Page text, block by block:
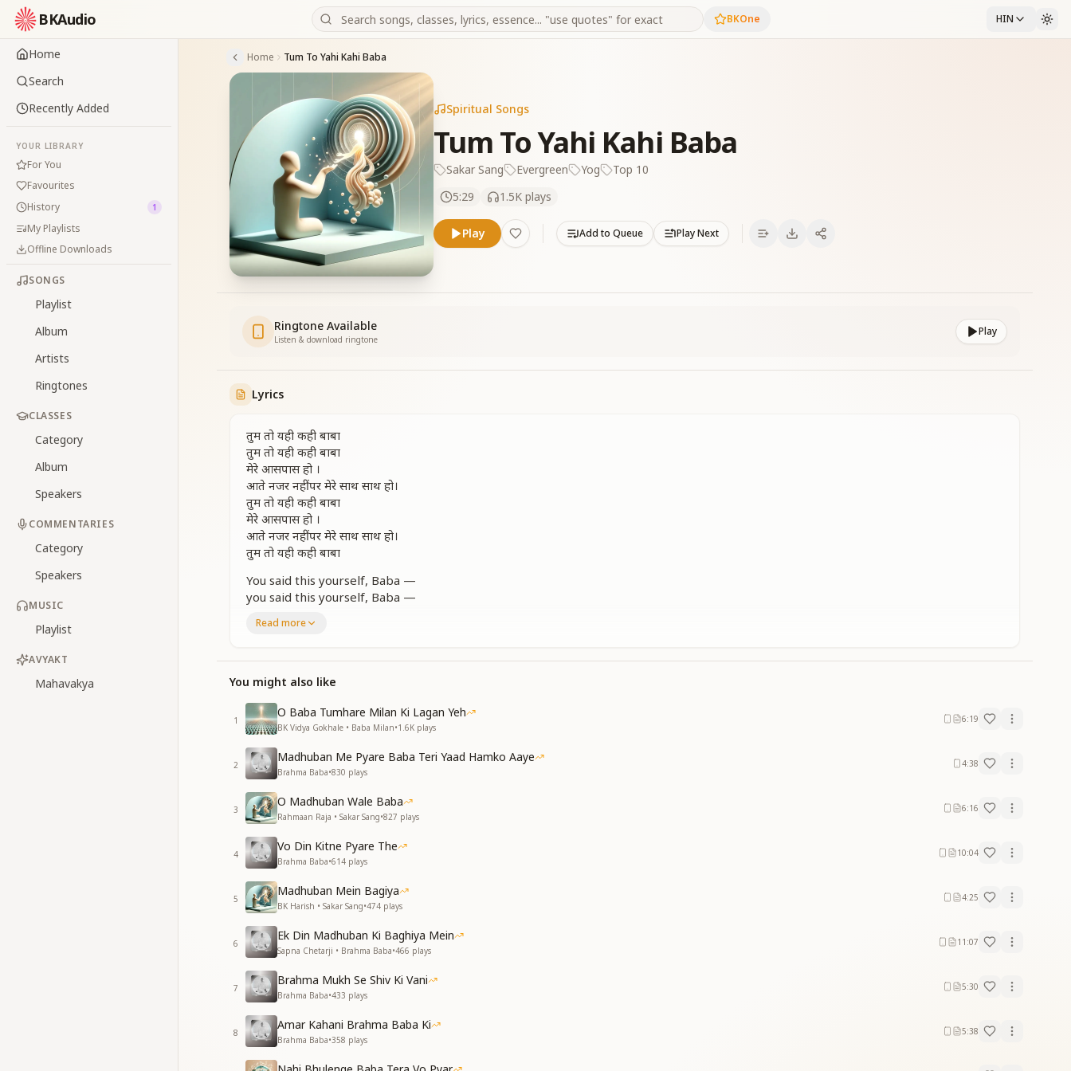
BKAudio BKOne HIN
Home
Search
Recently Added
YOUR LIBRARY
For You
Favourites
History
1
My Playlists
Offline Downloads
SONGS
Playlist
Album
Artists
Ringtones
CLASSES
Category
Album
Speakers
COMMENTARIES
Category
Speakers
MUSIC
Playlist
AVYAKT
Mahavakya
Home Tum To Yahi Kahi Baba
Spiritual Songs
Tum To Yahi Kahi Baba
Sakar Sang Evergreen Yog
Top 10
5:29
1.5K plays
Play Add to Queue Play Next
Ringtone Available
Listen & download ringtone
Play
Lyrics
तुम तो यही कही बाबा
तुम तो यही कही बाबा
मेरे आसपास हो ।
आते नजर नहीं पर मेरे साथ साथ हो।
तुम तो यही कही बाबा
मेरे आसपास हो ।
आते नजर नहीं पर मेरे साथ साथ हो।
तुम तो यही कही बाबा
You said this yourself, Baba —
you said this yourself, Baba —
You are not seen coming, yet you are walking with me.
you are around me.
You are not seen coming, yet you are walking with me.
बहते पवन के झोंके अहसास ये दिलाए
महसूस ये कराए।
मधुबन में बाबा आज भी करते निवास हो
आते नजर नहीं पर मेरे साथ साथ हो
तुम तो यही कही बाबा
The drifting gusts of wind make the heart sense you,
they make us feel you walking beside us.
They make us feel your presence.
Baba still dwells in Madhuban even today;
you are not seen coming, yet you are walking with me.
हमको तो ये यकीन है तेरे साथ चल रहे है।
अब भी तो पल रहे है
बच्चो को अपने प्यार का देते सकाश हो
आते नजर नहीं पर मेरे साथ साथ हो
तुम तो यही कही बाबा
We have this certainty — you walk with us.
Read more
You might also like
1
O Baba Tumhare Milan Ki Lagan Yeh
BK Vidya Gokhale • Baba Milan•1.6K plays
6:19
2
Madhuban Me Pyare Baba Teri Yaad Hamko Aaye
Brahma Baba•830 plays
4:38
3
O Madhuban Wale Baba
Rahmaan Raja • Sakar Sang•827 plays
6:16
4
Vo Din Kitne Pyare The
Brahma Baba•614 plays
10:04
5
Madhuban Mein Bagiya
BK Harish • Sakar Sang•474 plays
4:25
6
Ek Din Madhuban Ki Baghiya Mein
Sapna Chetarji • Brahma Baba•466 plays
11:07
7
Brahma Mukh Se Shiv Ki Vani
Brahma Baba•433 plays
5:30
8
Amar Kahani Brahma Baba Ki
Brahma Baba•358 plays
5:38